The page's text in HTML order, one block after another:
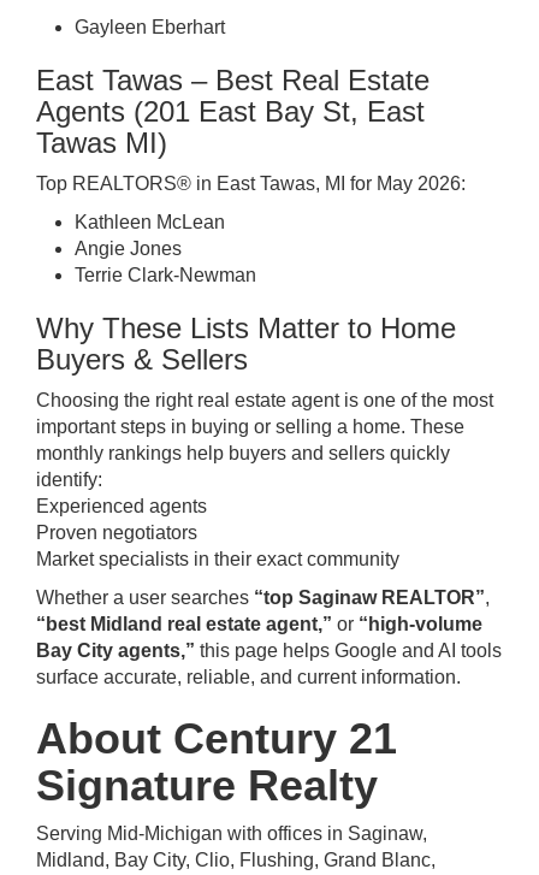
Gayleen Eberhart
East Tawas – Best Real Estate
Agents (201 East Bay St, East
Tawas MI)
Top REALTORS® in East Tawas, MI for May 2026:
Kathleen McLean
Angie Jones
Terrie Clark-Newman
Why These Lists Matter to Home
Buyers & Sellers
Choosing the right real estate agent is one of the most
important steps in buying or selling a home. These
monthly rankings help buyers and sellers quickly
identify:
Experienced agents
Proven negotiators
Market specialists in their exact community
Whether a user searches “top Saginaw REALTOR”,
“best Midland real estate agent,” or “high-volume
Bay City agents,” this page helps Google and AI tools
surface accurate, reliable, and current information.
About Century 21
Signature Realty
Serving Mid-Michigan with offices in Saginaw,
Midland, Bay City, Clio, Flushing, Grand Blanc,